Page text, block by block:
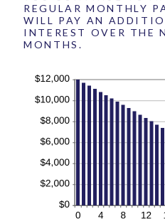
REGULAR MONTHLY
WILL PAY AN
INTEREST OVER THE
MONTHS.